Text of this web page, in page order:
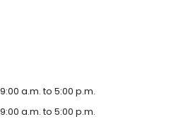
9:00 a.m. to 5:00 p.m.
9:00 a.m. to 5:00 p.m.